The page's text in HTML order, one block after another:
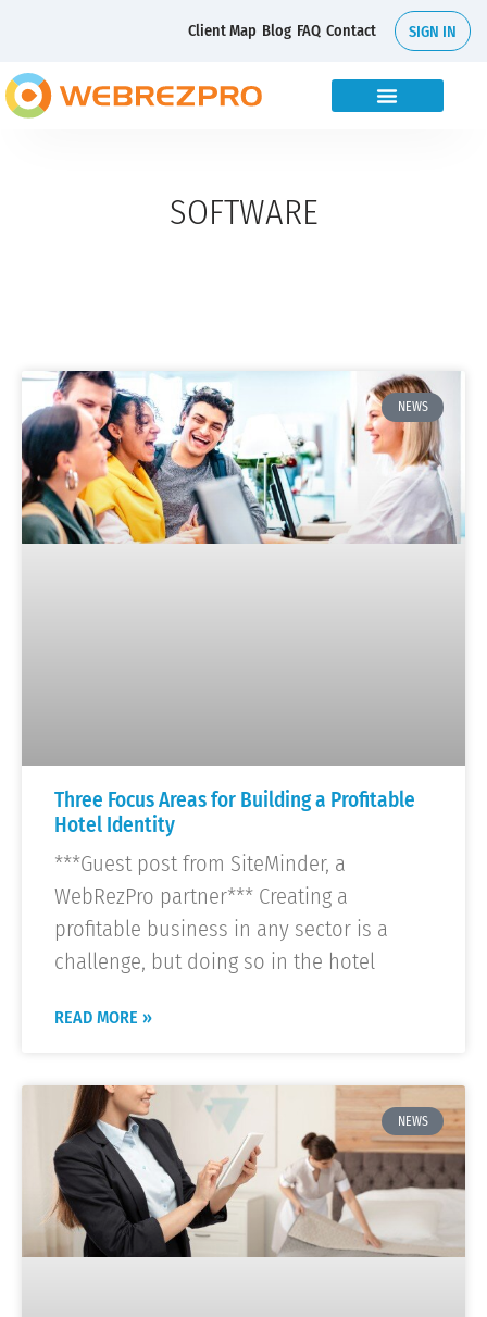
Client Map Blog FAQ Contact SIGN IN
SOFTWARE
NEWS
Three Focus Areas for Building a Profitable
Hotel Identity
***Guest post from SiteMinder, a
WebRezPro partner*** Creating a
profitable business in any sector is a
challenge, but doing so in the hotel
READ MORE »
NEWS